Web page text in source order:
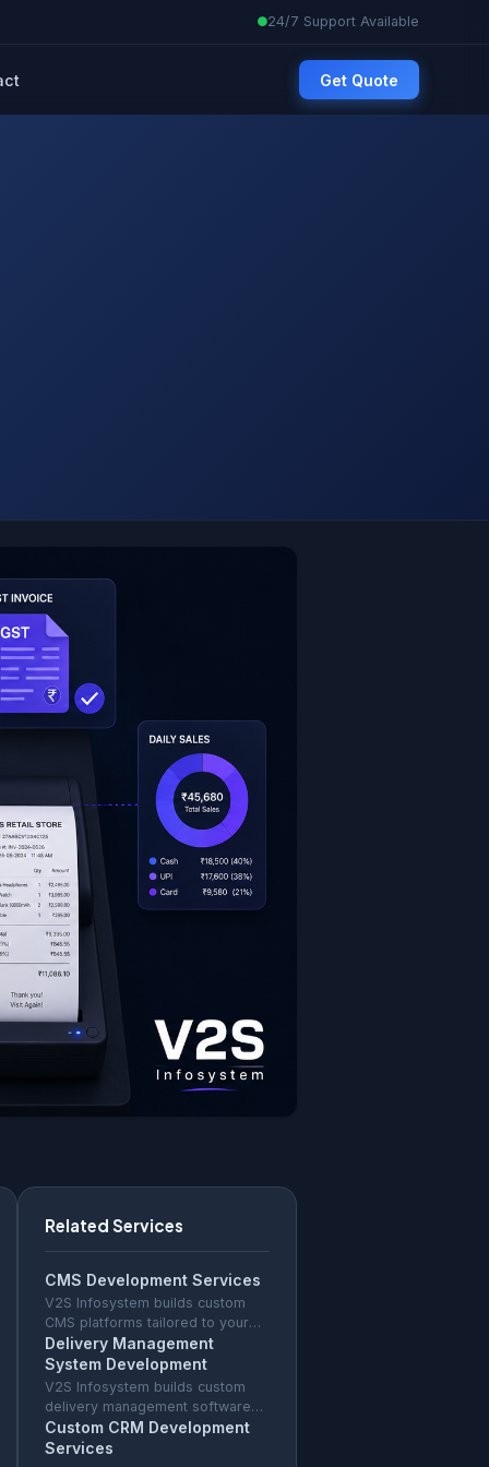
24/7 Support Available
Get Quote
Related Services
CMS Development Services
V2S Infosystem builds custom
CMS platforms tailored to your
content workflow — faster than
WordPress, no plugin
vulnerabilities, full source code
ownership.
Delivery Management
System Development
V2S Infosystem builds custom
delivery management software
with GPS tracking, route
optimisation, driver app, and
Custom CRM Development
Services